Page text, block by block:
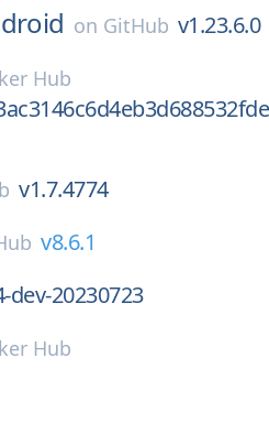
on GitHub v1.23.6.0
Hub
v1.7.4774
v8.6.1
dev-20230723
Hub